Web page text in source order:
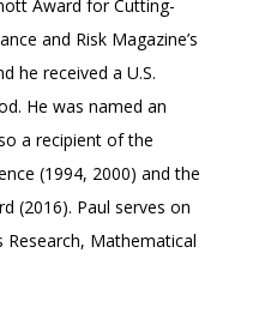
Award for Cutting-
and Risk Magazine’s
he received a U.S.
He was named an
a recipient of the
(1994, 2000) and the
(2016). Paul serves on
Mathematical